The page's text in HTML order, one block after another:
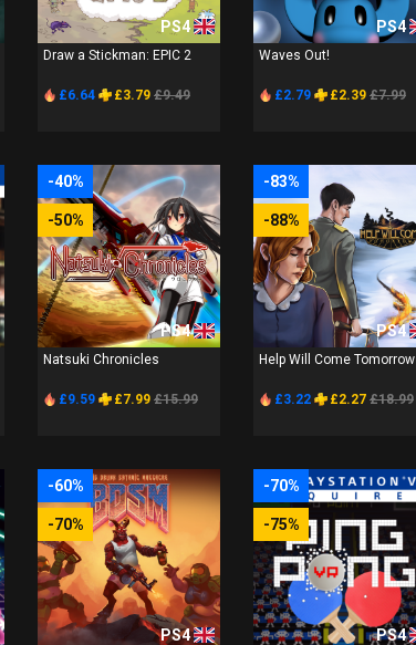
PS4
Draw a Stickman: EPIC 2
£6.64 £3.79 £9.49
PS4
Waves Out!
£2.79 £2.39 £7.99
-40%
-50%
PS4
Natsuki Chronicles
£9.59 £7.99 £15.99
-83%
-88%
PS4
Help Will Come Tomorrow
£3.22 £2.27 £18.99
-60%
-70%
PS4
-70%
-75%
PS4